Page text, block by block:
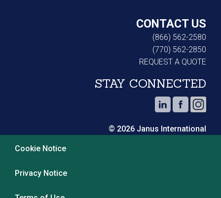
CONTACT US
(866) 562-2580
(770) 562-2850
REQUEST A QUOTE
STAY CONNECTED
© 2026 Janus International
Cookie Notice
Privacy Notice